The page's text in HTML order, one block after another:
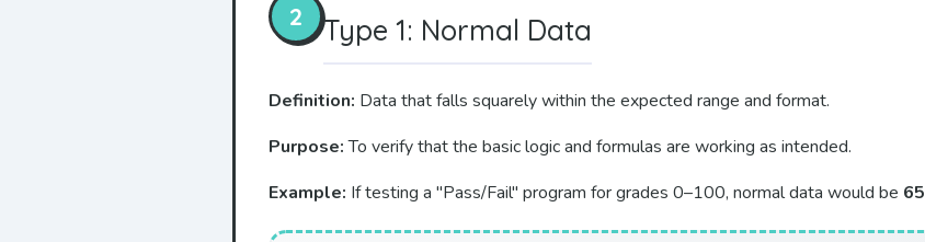
2 Type 1: Normal Data
Definition: Data that falls squarely within the expected range and format.
Purpose:To verify that the basic logic and formulas are working as intended.
Example: If testing a "Pass/Fail" program for grades 0–100, normal data would be 65